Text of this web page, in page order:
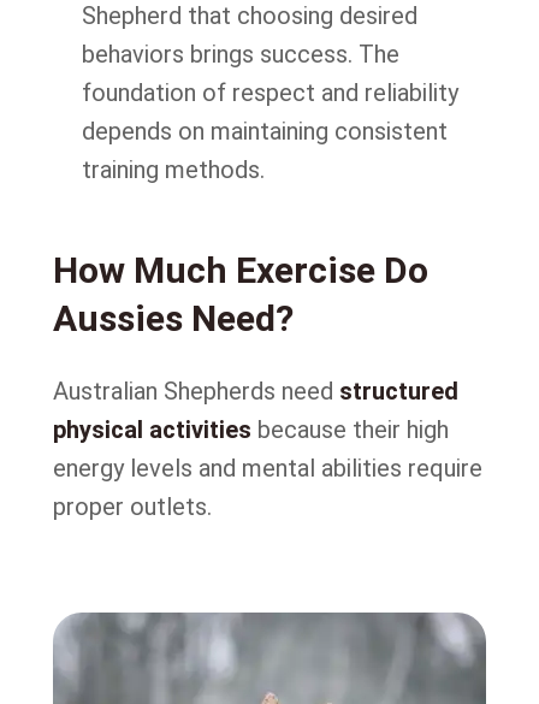
Shepherd that choosing desired
behaviors brings success. The
foundation of respect and reliability
depends on maintaining consistent
training methods.
How Much Exercise Do
Aussies Need?
Australian Shepherds need structured
physical activities because their high
energy levels and mental abilities require
proper outlets.